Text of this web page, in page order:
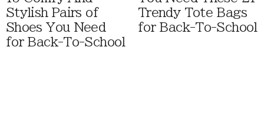
Stylish Pairs of
Shoes You Need
for Back-To-School
Trendy Tote Bags
for Back-To-School